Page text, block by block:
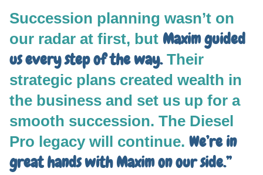
Succession planning wasn’t on
our radar at first, but Maxim guided
us every step of the way.Their
strategic plans created wealth in
the business and set us up for a
smooth succession. The Diesel
Pro legacy will continue. We’re in
great hands with Maxim on our side.”